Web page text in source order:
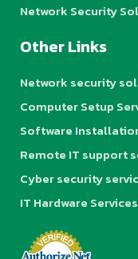
Network Security
Other Links
Network security
Computer Setup
Software
Remote IT support
Cyber security
IT Hardware